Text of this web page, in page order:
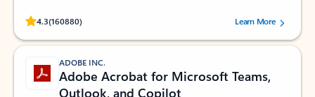
4.3(160880)
Rated (#=ratingAverage#) stars out of 5 stars, by 160880 users.Learn More
ADOBE INC.
Adobe Acrobat for Microsoft Teams,
Outlook, and Copilot